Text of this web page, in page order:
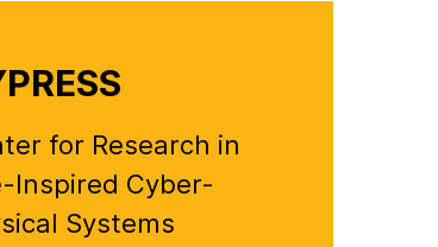
for Research in
Inspired Cyber-
Systems